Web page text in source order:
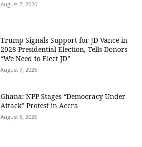
August 7, 2026
Trump Signals Support for JD Vance in
2028 Presidential Election, Tells Donors
“We Need to Elect JD”
August 7, 2026
Ghana: NPP Stages “Democracy Under
Attack” Protest in Accra
August 6, 2026